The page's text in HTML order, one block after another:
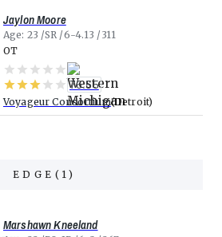
Jaylon Moore
Age 23 SR 6-4.13
311
OT
76.55
Voyageur Consortium Detroit
EDGE ( 1 )
Marshawn Kneeland